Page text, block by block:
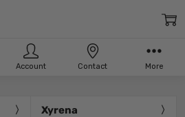
Xyrena
Account Contact More